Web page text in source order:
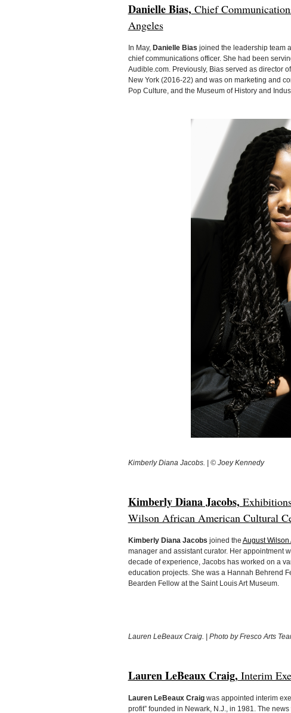
Danielle Bias, Chief
Angeles
In May, Danielle Bias joined the leadership team
chief communications officer. She had been
Audible.com. Previously, Bias served as director
New York (2016-22) and was on marketing and
Pop Culture, and the Museum of History and
Kimberly Diana Jacobs. | © Joey Kennedy
Kimberly Diana Jacobs,
Wilson African American Cultural
Kimberly Diana Jacobs joined the August
manager and assistant curator. Her appointment
decade of experience, Jacobs has worked on a
education projects. She was a Hannah Behrend
Bearden Fellow at the Saint Louis Art Museum.
Lauren LeBeaux Craig. | Photo by Fresco Arts
Lauren LeBeaux Craig, Interim
Lauren LeBeaux Craigwas appointed interim
profit” founded in Newark, N.J., in 1981. The